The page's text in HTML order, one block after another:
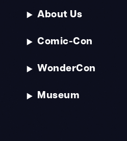
About Us
Comic-Con
WonderCon
Museum